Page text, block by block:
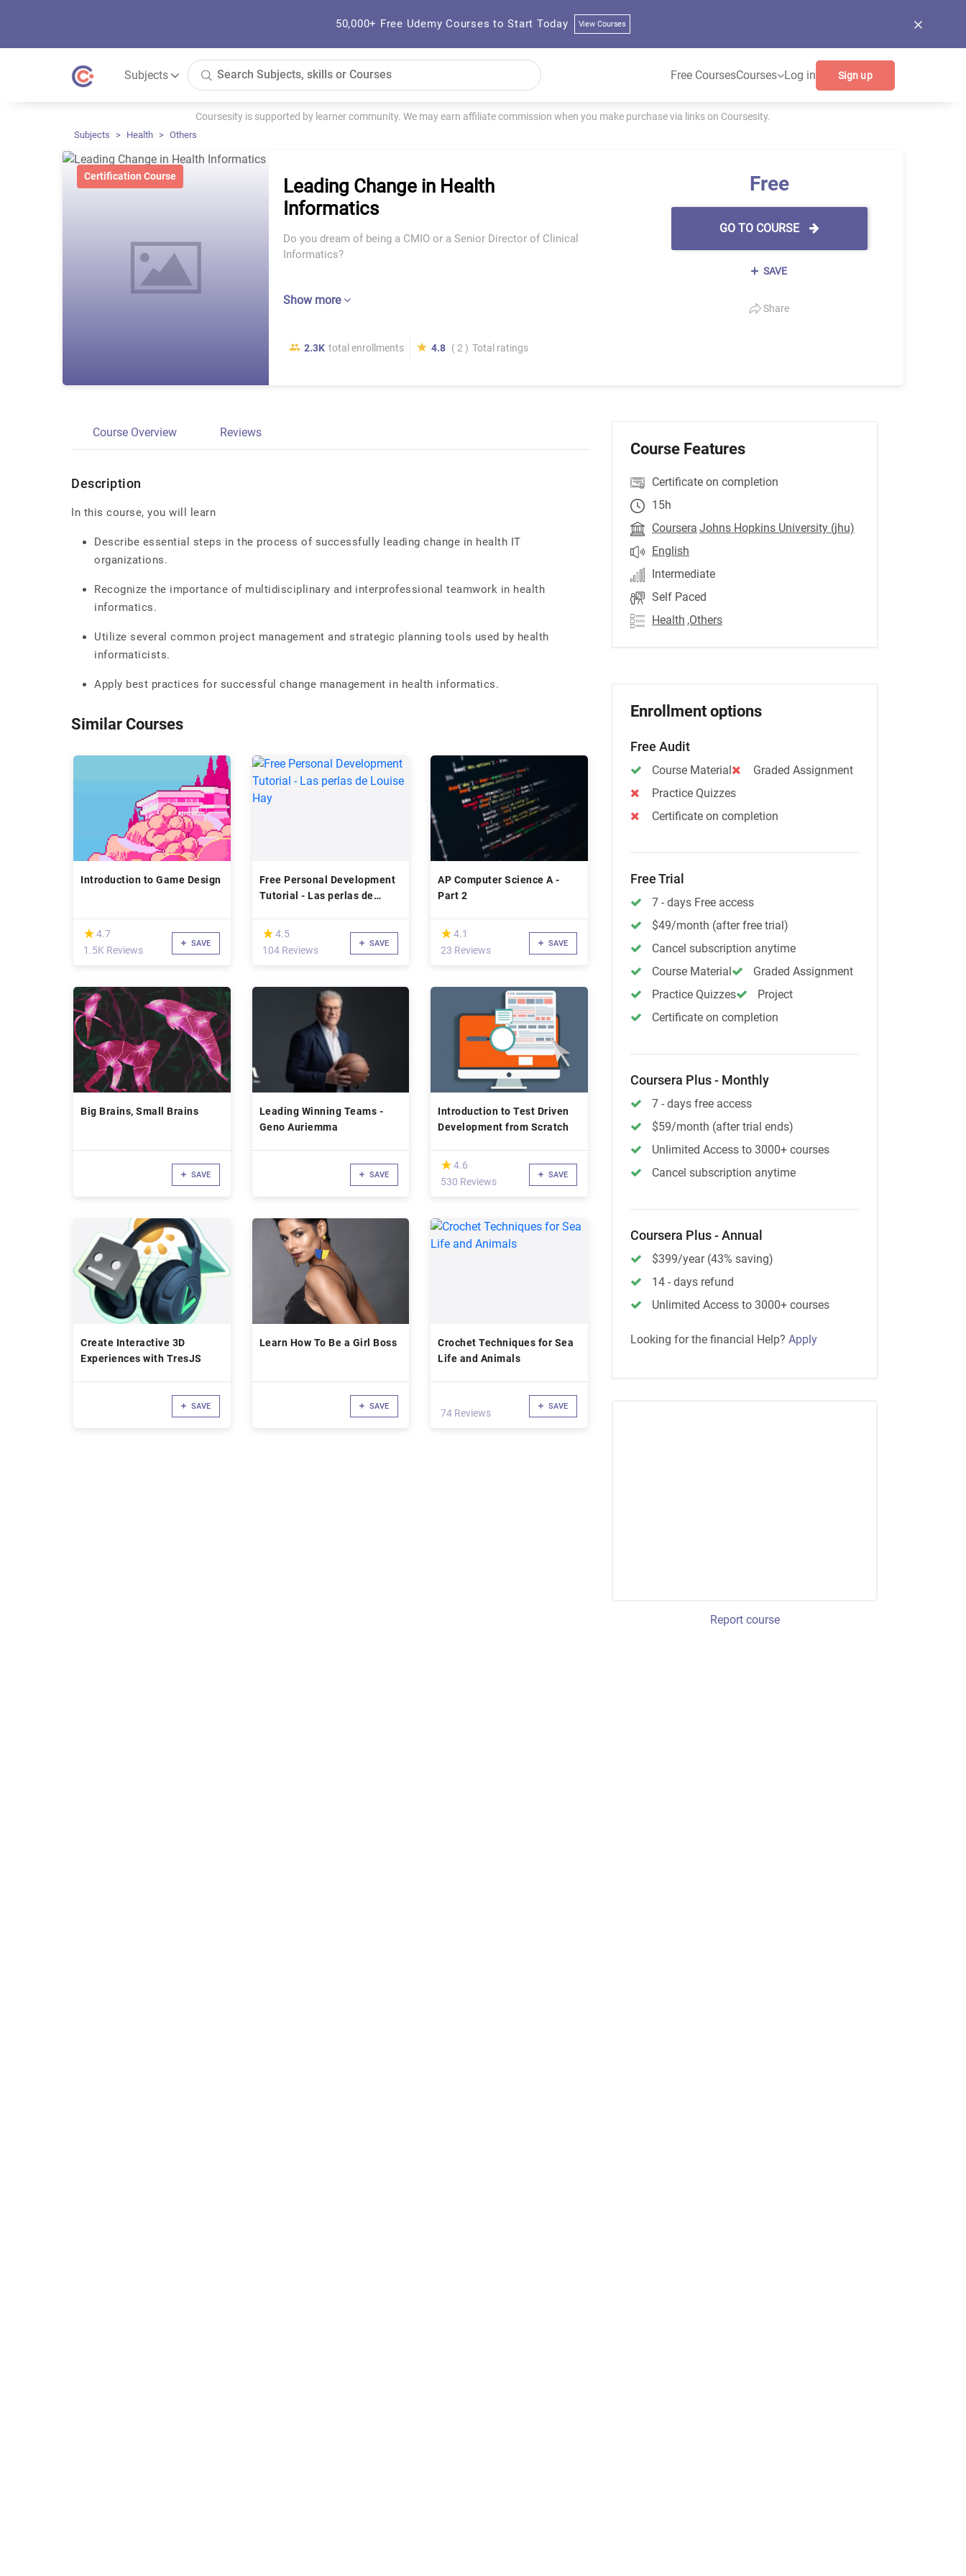
50,000+ Free Udemy Courses to Start Today View Courses
Subjects Free CoursesCourses Log in Sign up
Coursesity is supported by learner community. We may earn affiliate commission when you make purchase via links on Coursesity.
Subjects Health Others
Certification Course
Leading Change in Health
Informatics
Do you dream of being a CMIO or a Senior Director of Clinical
Informatics?
Show more
2.3K total enrollments 4.8 ( 2 ) Total ratings
Free
GO TO COURSE
SAVE
Share
Course Overview Reviews
Description
In this course, you will learn
Describe essential steps in the process of successfully leading change in health IT
organizations.
Recognize the importance of multidisciplinary and interprofessional teamwork in health
informatics.
Utilize several common project management and strategic planning tools used by health
informaticists.
Apply best practices for successful change management in health informatics.
Similar Courses
Introduction to Game Design
(*)
★
★4.7
1.5K Reviews
SAVE
Free Personal Development
Tutorial - Las perlas de
(*)
★
★4.5
104 Reviews
SAVE
AP Computer Science A -
Part 2
(*)
★
★ 4.1
23 Reviews
SAVE
Big Brains, Small Brains
SAVE
Leading Winning Teams -
Geno Auriemma
SAVE
Introduction to Test Driven
Development from Scratch
(*)
★
★ 4.6
530 Reviews
SAVE
Create Interactive 3D
Experiences with TresJS
SAVE
Learn How To Be a Girl Boss
SAVE
Crochet Techniques for Sea
Life and Animals
74 Reviews
SAVE
Course Features
Certificate on completion
15h
Coursera Johns Hopkins University (jhu)
English
Intermediate
Self Paced
Health ,Others
Enrollment options
Free Audit
Course Material
Graded Assignment
Practice Quizzes
Certificate on completion
Free Trial
7 - days Free access
$49/month (after free trial)
Cancel subscription anytime
Course Material
Graded Assignment
Practice Quizzes
Project
Certificate on completion
Coursera Plus - Monthly
7 - days free access
$59/month (after trial ends)
Unlimited Access to 3000+ courses
Cancel subscription anytime
Coursera Plus - Annual
$399/year (43% saving)
14 - days refund
Unlimited Access to 3000+ courses
Looking for the financial Help? Apply
Report course